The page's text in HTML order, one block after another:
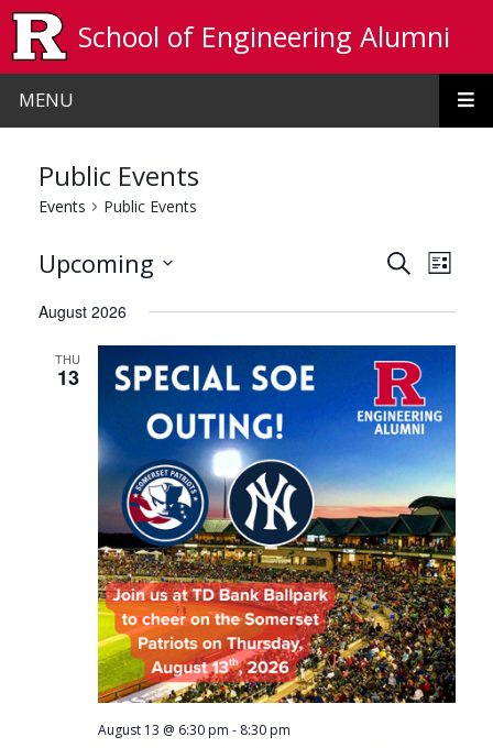
School of Engineering Alumni
MENU
Public Events
Events Public Events
Events
and
Views
SearchList
Upcoming
date.
August 2026
THU
13
August 13 @ 6:30 pm - 8:30 pm